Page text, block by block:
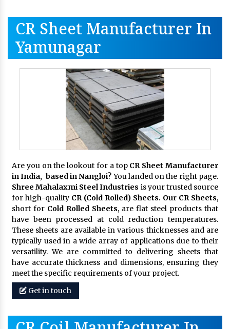
CR Sheet Manufacturer In
Yamunagar
Are you on the lookout for a top CR Sheet Manufacturer
in India, based in Nangloi? You landed on the right page.
Shree Mahalaxmi Steel Industries is your trusted source
for high-quality CR (Cold Rolled) Sheets. Our CR Sheets,
short for Cold Rolled Sheets, are flat steel products that
have been processed at cold reduction temperatures.
These sheets are available in various thicknesses and are
typically used in a wide array of applications due to their
versatility. We are committed to delivering sheets that
have accurate thickness and dimensions, ensuring they
meet the specific requirements of your project.
Get in touch